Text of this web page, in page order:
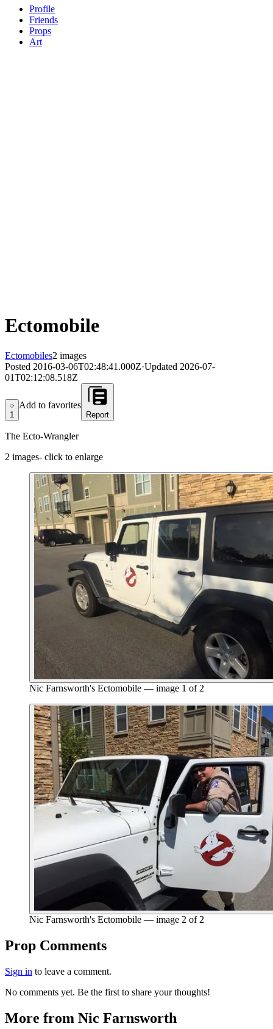
Profile
Friends
Props
Art
Ectomobile
Ectomobiles2 images
Posted 2016-03-06T02:48:41.000Z·Updated 2026-07-
01T02:12:08.518Z
Add to favorites
1
Add to favorites
Report
The Ecto-Wrangler
2 images- click to enlarge
Nic Farnsworth's Ectomobile — image 1 of 2
Nic Farnsworth's Ectomobile — image 2 of 2
End of gallery.
Prop Comments
Sign in to leave a comment.
No comments yet. Be the first to share your thoughts!
More from Nic Farnsworth